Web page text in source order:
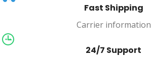
Fast Shipping
Carrier information
24/7 Support